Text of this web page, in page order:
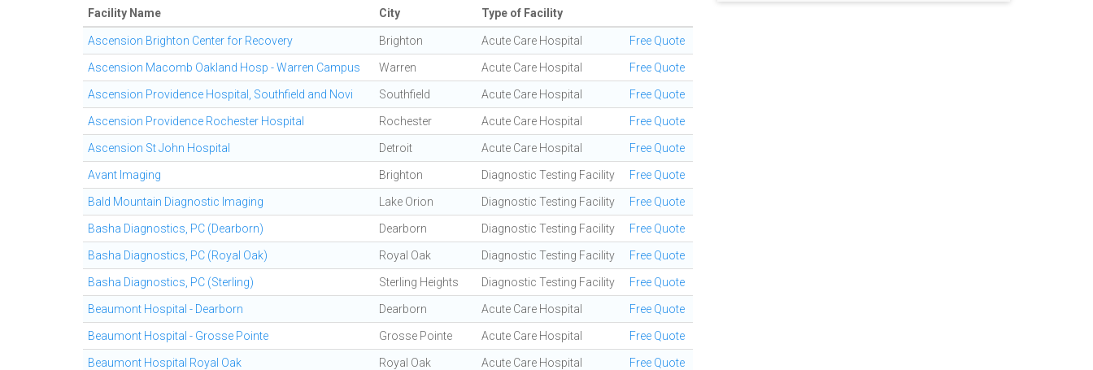
Facility Name City Type of Facility
Ascension Brighton Center for Recovery Brighton Acute Care Hospital Free Quote
Ascension Macomb Oakland Hosp - Warren Campus Warren Acute Care Hospital Free Quote
Ascension Providence Hospital, Southfield and Novi Southfield Acute Care Hospital Free Quote
Ascension Providence Rochester Hospital Rochester Acute Care Hospital Free Quote
Ascension St John Hospital Detroit Acute Care Hospital Free Quote
Avant Imaging Brighton Diagnostic Testing Facility Free Quote
Bald Mountain Diagnostic Imaging Lake Orion Diagnostic Testing Facility Free Quote
Basha Diagnostics, PC (Dearborn) Dearborn Diagnostic Testing Facility Free Quote
Basha Diagnostics, PC (Royal Oak) Royal Oak Diagnostic Testing Facility Free Quote
Basha Diagnostics, PC (Sterling) Sterling Heights Diagnostic Testing Facility Free Quote
Beaumont Hospital - Dearborn Dearborn Acute Care Hospital Free Quote
Beaumont Hospital - Grosse Pointe Grosse Pointe Acute Care Hospital Free Quote
Beaumont Hospital Royal Oak Royal Oak Acute Care Hospital Free Quote